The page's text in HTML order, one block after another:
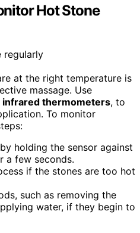
Hot Stone
at the right temperature is
massage. Use
infrared thermometers, to
To monitor
holding the sensor against
a few seconds.
if the stones are too hot
such as removing the
water, if they begin to